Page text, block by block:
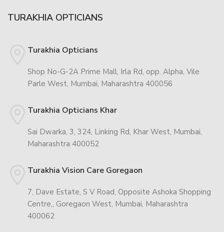
TURAKHIA OPTICIANS
Turakhia Opticians
Shop No-G-2A Prime Mall, Irla Rd, opp. Alpha, Vile
Parle West, Mumbai, Maharashtra 400056
Turakhia Opticians Khar
Sai Dwarka, 3, 324, Linking Rd, Khar West, Mumbai,
Maharashtra 400052
Turakhia Vision Care Goregaon
7, Dave Estate, S V Road, Opposite Ashoka Shopping
Centre,, Goregaon West, Mumbai, Maharashtra
400062